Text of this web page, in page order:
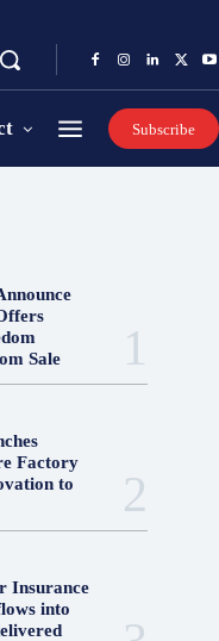
Subscribe
Sale
Factory
to
Insurance
into